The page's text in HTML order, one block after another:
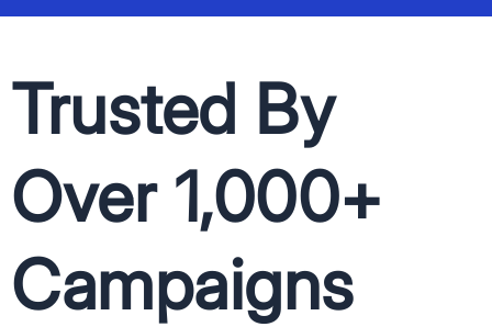
Trusted By
Over 1,000+
Campaigns